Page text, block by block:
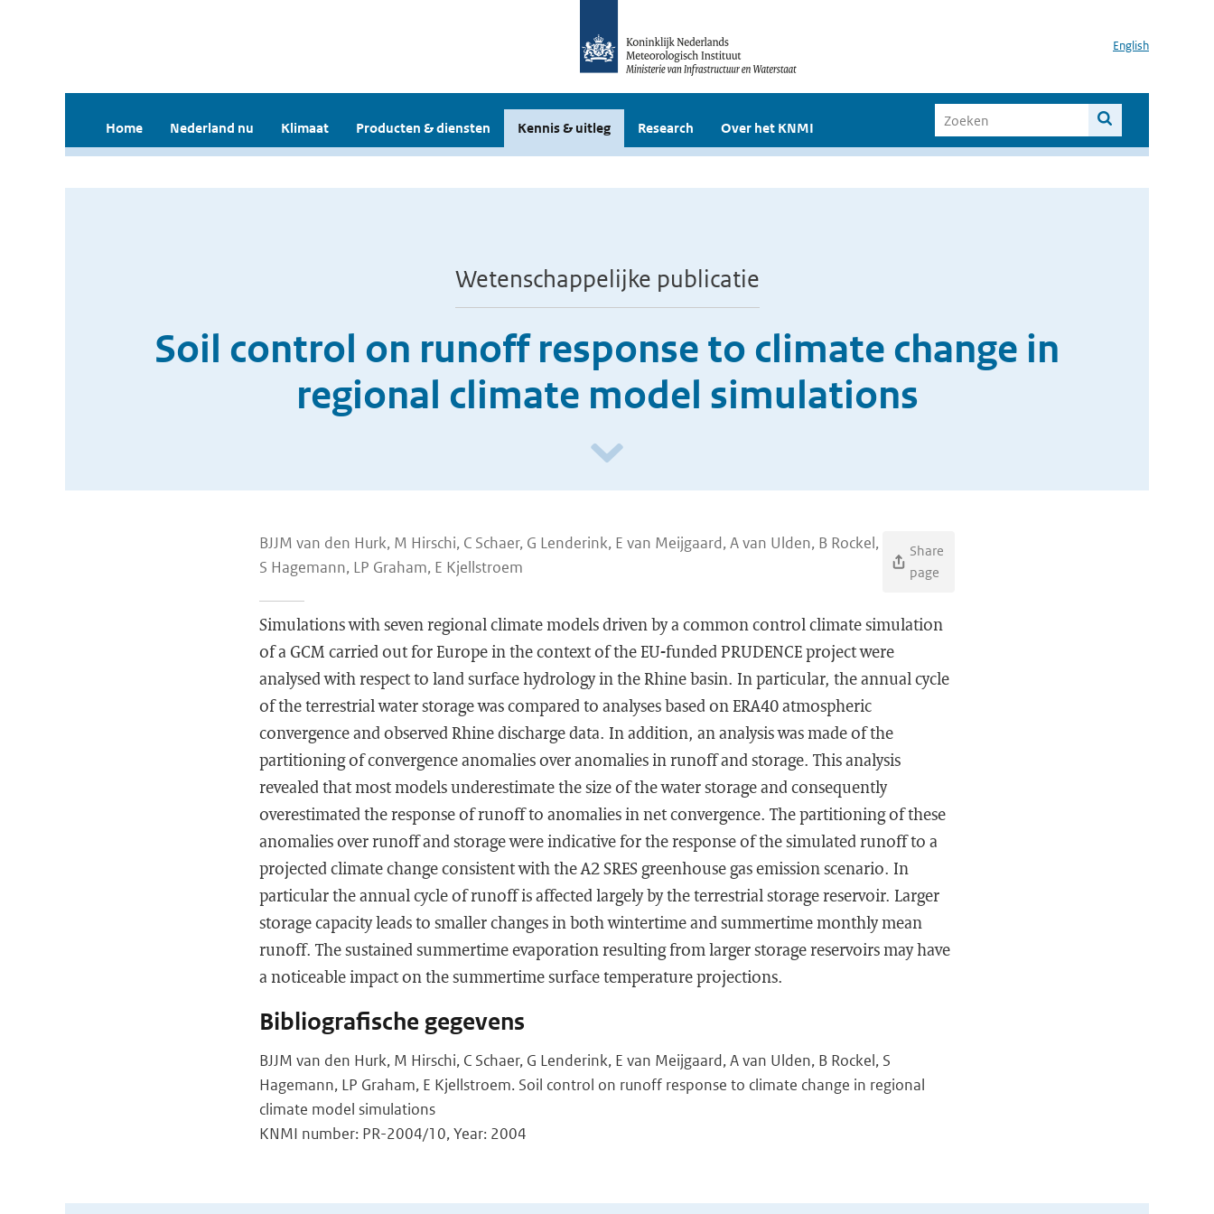
English
Home Nederland nu Klimaat Producten & diensten Kennis & uitleg Research Over het KNMI
Wetenschappelijke publicatie
Soil control on runoff response to climate change in
regional climate model simulations
BJJM van den Hurk, M Hirschi, C Schaer, G Lenderink, E van Meijgaard, A van Ulden, B Rockel,
S Hagemann, LP Graham, E Kjellstroem
Share
page
Simulations with seven regional climate models driven by a common control climate simulation
of a GCM carried out for Europe in the context of the EU-funded PRUDENCE project were
analysed with respect to land surface hydrology in the Rhine basin. In particular, the annual cycle
of the terrestrial water storage was compared to analyses based on ERA40 atmospheric
convergence and observed Rhine discharge data. In addition, an analysis was made of the
partitioning of convergence anomalies over anomalies in runoff and storage. This analysis
revealed that most models underestimate the size of the water storage and consequently
overestimated the response of runoff to anomalies in net convergence. The partitioning of these
anomalies over runoff and storage were indicative for the response of the simulated runoff to a
projected climate change consistent with the A2 SRES greenhouse gas emission scenario. In
particular the annual cycle of runoff is affected largely by the terrestrial storage reservoir. Larger
storage capacity leads to smaller changes in both wintertime and summertime monthly mean
runoff. The sustained summertime evaporation resulting from larger storage reservoirs may have
a noticeable impact on the summertime surface temperature projections.
Bibliografische gegevens
BJJM van den Hurk, M Hirschi, C Schaer, G Lenderink, E van Meijgaard, A van Ulden, B Rockel, S
Hagemann, LP Graham, E Kjellstroem. Soil control on runoff response to climate change in regional
climate model simulations
KNMI number: PR-2004/10, Year: 2004